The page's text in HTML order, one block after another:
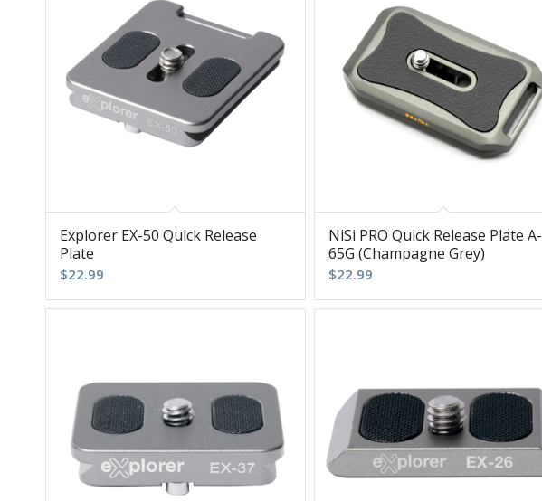
Explorer EX-50 Quick Release
Plate
$22.99
NiSi PRO Quick Release Plate A-
65G (Champagne Grey)
$22.99